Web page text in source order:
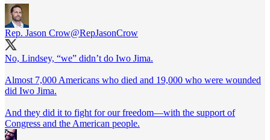
Rep. Jason Crow@RepJasonCrow
No, Lindsey, “we” didn’t do Iwo Jima.
Almost 7,000 Americans who died and 19,000 who were wounded
did Iwo Jima.
And they did it to fight for our freedom—with the support of
Congress and the American people.